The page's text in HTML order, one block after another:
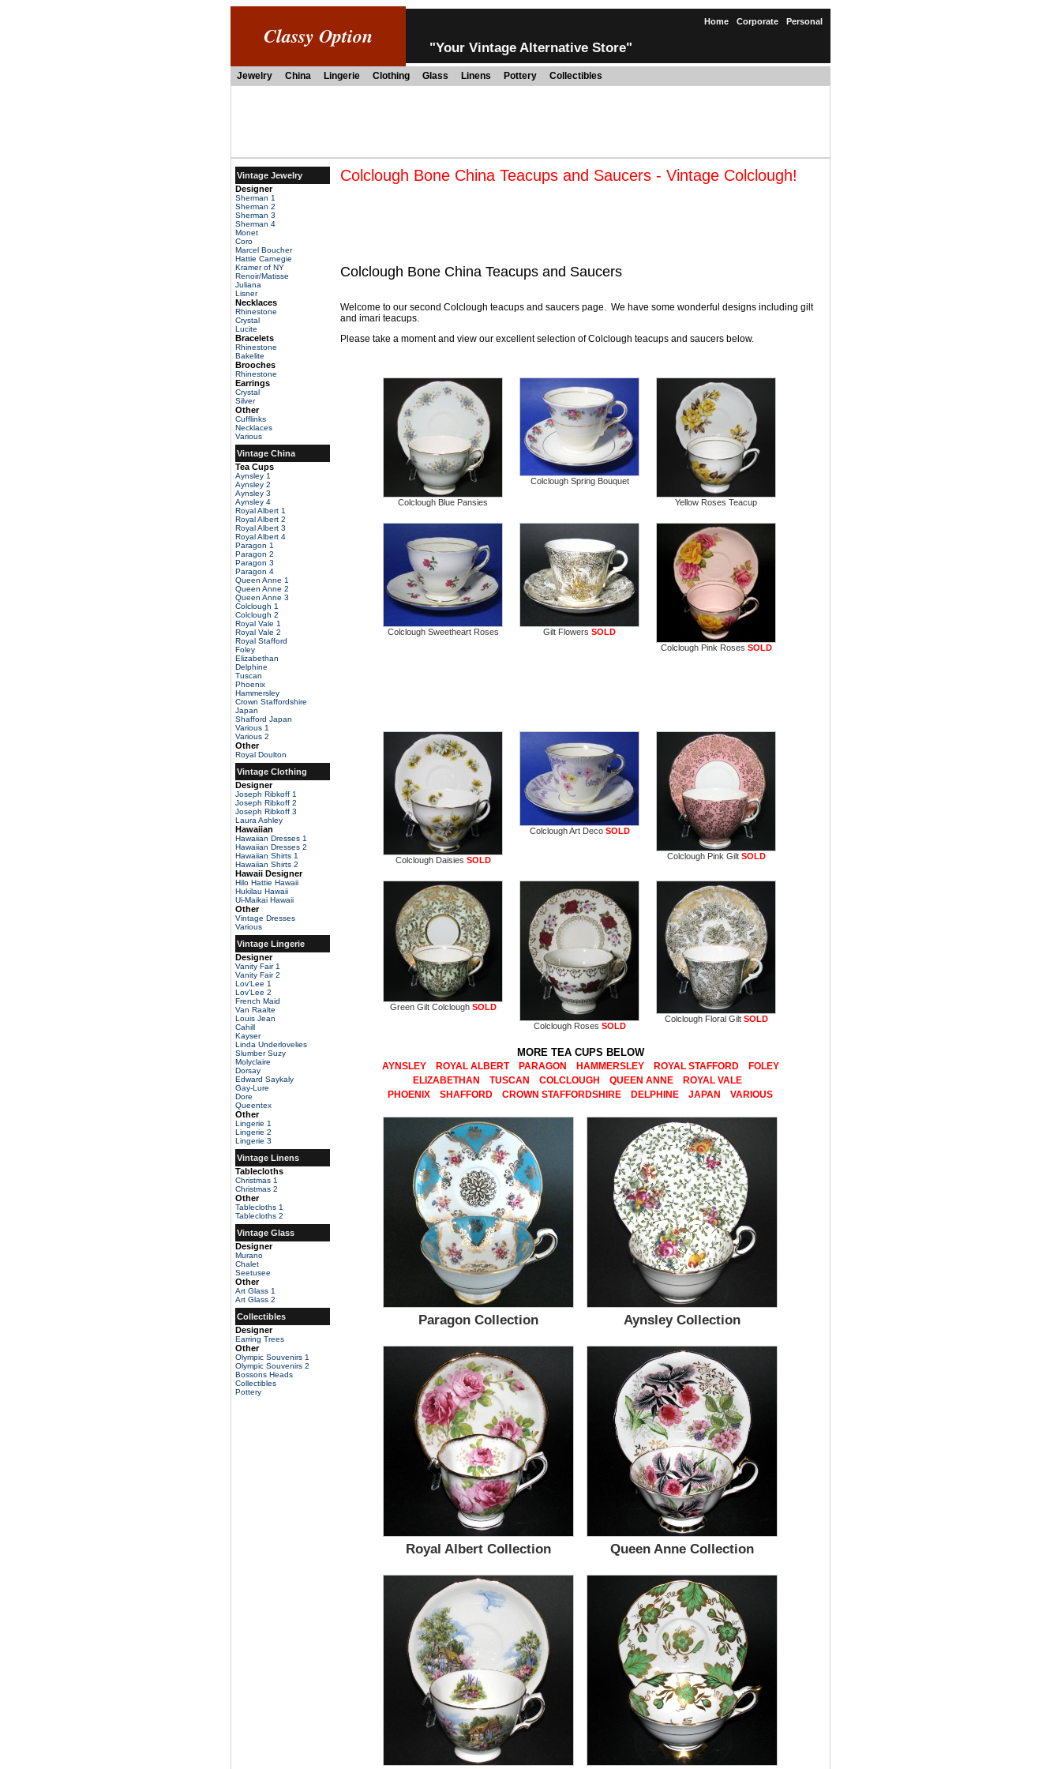
Classy Option
Personal
Corporate
Home
"Your Vintage Alternative Store"
Jewelry China Lingerie Clothing Glass Linens Pottery Collectibles
Vintage Jewelry
Designer
Sherman 1
Sherman 2
Sherman 3
Sherman 4
Monet
Coro
Marcel Boucher
Hattie Carnegie
Kramer of NY
Renoir/Matisse
Juliana
Lisner
Necklaces
Rhinestone
Crystal
Lucite
Bracelets
Rhinestone
Bakelite
Brooches
Rhinestone
Earrings
Crystal
Silver
Other
Cufflinks
Necklaces
Various
Vintage China
Tea Cups
Aynsley 1
Aynsley 2
Aynsley 3
Aynsley 4
Royal Albert 1
Royal Albert 2
Royal Albert 3
Royal Albert 4
Paragon 1
Paragon 2
Paragon 3
Paragon 4
Queen Anne 1
Queen Anne 2
Queen Anne 3
Colclough 1
Colclough 2
Royal Vale 1
Royal Vale 2
Royal Stafford
Foley
Elizabethan
Delphine
Tuscan
Phoenix
Hammersley
Crown Staffordshire
Japan
Shafford Japan
Various 1
Various 2
Other
Royal Doulton
Vintage Clothing
Designer
Joseph Ribkoff 1
Joseph Ribkoff 2
Joseph Ribkoff 3
Laura Ashley
Hawaiian
Hawaiian Dresses 1
Hawaiian Dresses 2
Hawaiian Shirts 1
Hawaiian Shirts 2
Hawaii Designer
Hilo Hattie Hawaii
Hukilau Hawaii
Ui-Maikai Hawaii
Other
Vintage Dresses
Various
Vintage Lingerie
Designer
Vanity Fair 1
Vanity Fair 2
Lov'Lee 1
Lov'Lee 2
French Maid
Van Raalte
Louis Jean
Cahill
Kayser
Linda Underlovelies
Slumber Suzy
Molyclaire
Dorsay
Edward Saykaly
Gay-Lure
Dore
Queentex
Other
Lingerie 1
Lingerie 2
Lingerie 3
Vintage Linens
Tablecloths
Christmas 1
Christmas 2
Other
Tablecloths 1
Tablecloths 2
Vintage Glass
Designer
Murano
Chalet
Seetusee
Other
Art Glass 1
Art Glass 2
Collectibles
Designer
Earring Trees
Other
Olympic Souvenirs 1
Olympic Souvenirs 2
Bossons Heads
Collectibles
Pottery
Colclough Bone China Teacups and Saucers - Vintage Colclough!
Colclough Bone China Teacups and Saucers
Welcome to our second Colclough teacups and saucers page. We have some wonderful designs including gilt
and imari teacups.
Please take a moment and view our excellent selection of Colclough teacups and saucers below.
Colclough Blue Pansies
Colclough Spring Bouquet
Yellow Roses Teacup
Colclough Sweetheart Roses Gilt Flowers SOLD
Colclough Pink Roses SOLD
Colclough Daisies SOLD
Colclough Art DecoSOLD
Colclough Pink GiltSOLD
Green Gilt ColcloughSOLD
Colclough Roses SOLD
Colclough Floral GiltSOLD
MORE TEA CUPS BELOW
AYNSLEY ROYAL ALBERT PARAGON HAMMERSLEY ROYAL STAFFORD
FOLEY
ELIZABETHAN
TUSCAN COLCLOUGH QUEEN ANNE
ROYAL VALE
PHOENIX
SHAFFORD CROWN STAFFORDSHIRE DELPHINE JAPAN VARIOUS
Paragon Collection Aynsley Collection
Royal Albert Collection Queen Anne Collection